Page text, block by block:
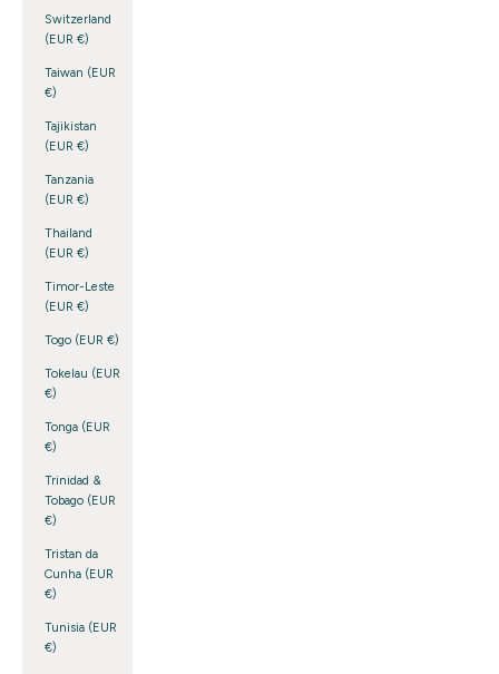
Switzerland
(EUR €)
Taiwan (EUR
€)
Tajikistan
(EUR €)
Tanzania
(EUR €)
Thailand
(EUR €)
Timor-Leste
(EUR €)
Togo (EUR €)
Tokelau (EUR
€)
Tonga (EUR
€)
Trinidad &
Tobago (EUR
€)
Tristan da
Cunha (EUR
€)
Tunisia (EUR
€)